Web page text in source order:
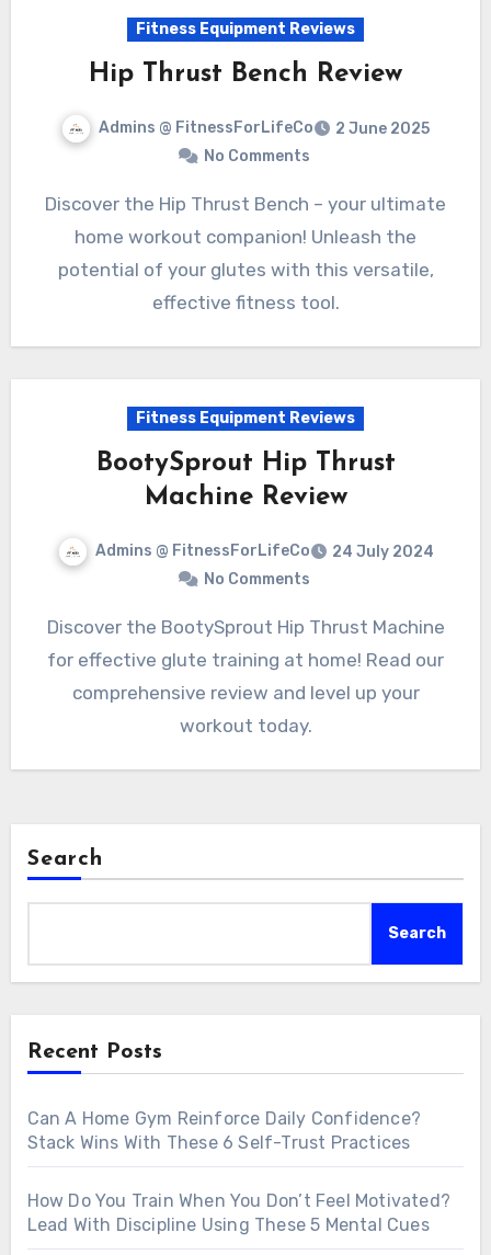
Fitness Equipment Reviews
Hip Thrust Bench Review
Admins @ FitnessForLifeCo
2 June 2025
No Comments
Discover the Hip Thrust Bench – your ultimate
home workout companion! Unleash the
potential of your glutes with this versatile,
effective fitness tool.
Fitness Equipment Reviews
BootySprout Hip Thrust
Machine Review
Admins @ FitnessForLifeCo
24 July 2024
No Comments
Discover the BootySprout Hip Thrust Machine
for effective glute training at home! Read our
comprehensive review and level up your
workout today.
Search
Search
Recent Posts
Can A Home Gym Reinforce Daily Confidence?
Stack Wins With These 6 Self-Trust Practices
How Do You Train When You Don’t Feel Motivated?
Lead With Discipline Using These 5 Mental Cues